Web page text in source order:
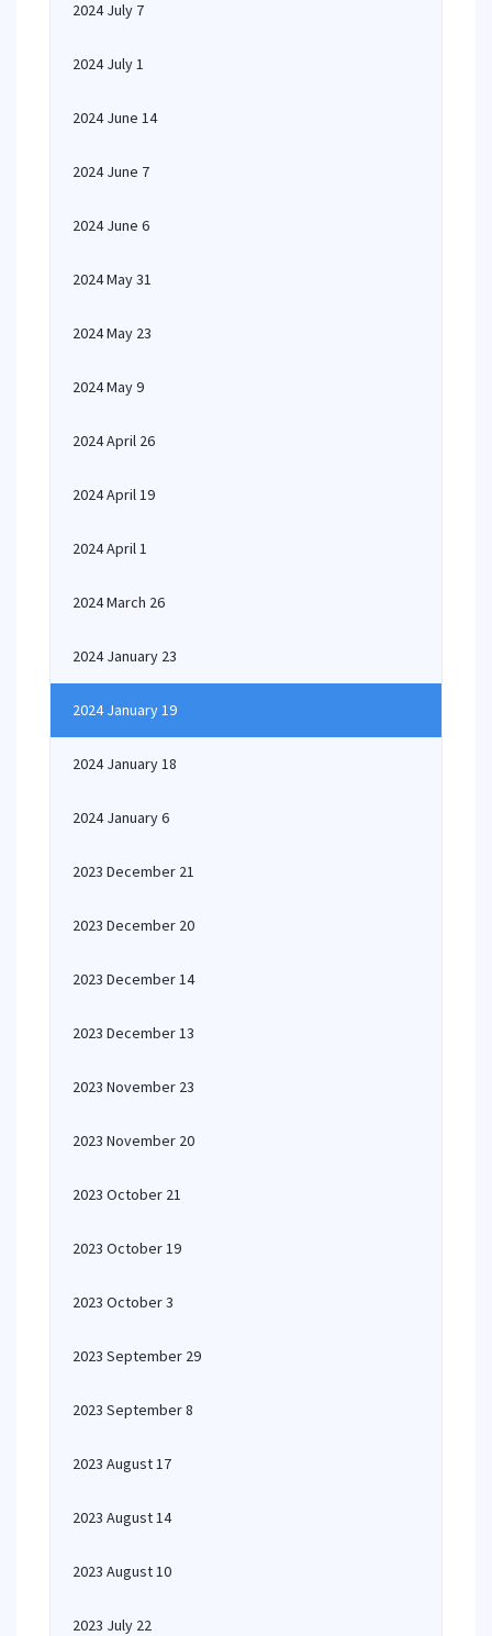
2024 July 7
2024 July 1
2024 June 14
2024 June 7
2024 June 6
2024 May 31
2024 May 23
2024 May 9
2024 April 26
2024 April 19
2024 April 1
2024 March 26
2024 January 23
2024 January 19
2024 January 18
2024 January 6
2023 December 21
2023 December 20
2023 December 14
2023 December 13
2023 November 23
2023 November 20
2023 October 21
2023 October 19
2023 October 3
2023 September 29
2023 September 8
2023 August 17
2023 August 14
2023 August 10
2023 July 22